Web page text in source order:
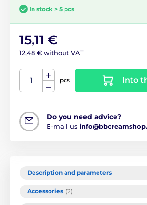
In stock > 5 pcs
15,11 €
12,48 € without VAT
pcs Into
Do you need advice?
E-mail us
Description and parameters
Accessories (2)